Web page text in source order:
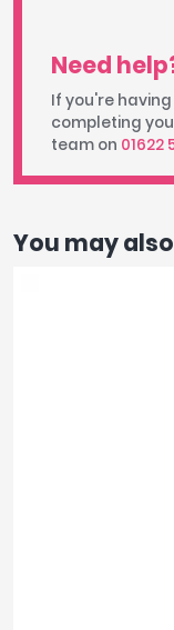
Need
If you're
completing
team on 01622
You may